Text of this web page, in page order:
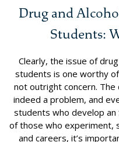
Drug and
Students:
Clearly, the issue of
students is one worthy
not outright concern.
indeed a problem, and
students who develop an
of those who experiment,
and careers, it’s